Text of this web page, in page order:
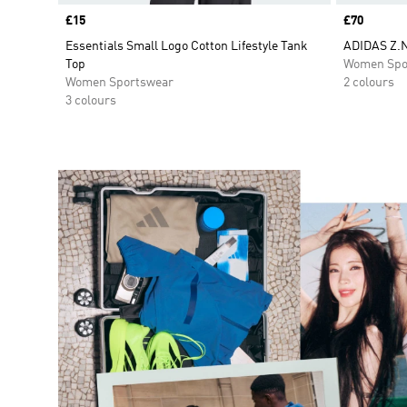
Price
£15
Essentials Small Logo Cotton Lifestyle Tank
Top
Women Sportswear
3 colours
Price
£70
ADIDAS
Women
2 colours